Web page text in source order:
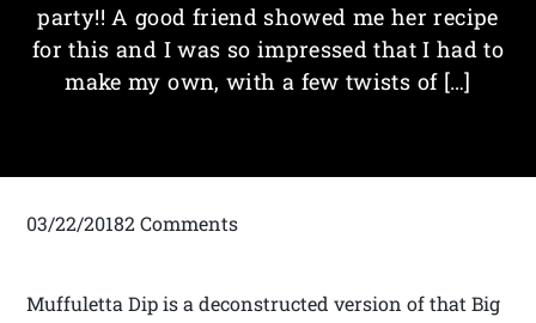
party!! A good friend showed me her recipe
for this and I was so impressed that I had to
make my own, with a few twists of […]
03/22/20182 Comments
Muffuletta Dip is a deconstructed version of that Big